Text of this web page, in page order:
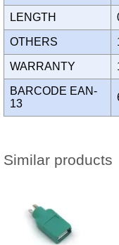
LENGTH
OTHERS
WARRANTY
BARCODE EAN-
13
Similar products